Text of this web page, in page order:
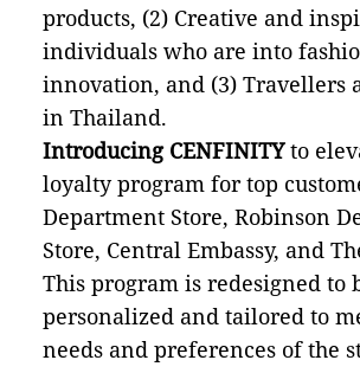
products, (2) Creative and
individuals who are into
innovation, and (3) Travellers
in Thailand.
Introducing CENFINITYto
loyalty program for top
Department Store, Robinson
Store, Central Embassy, and
This program is redesigned to
personalized and tailored to
needs and preferences of the